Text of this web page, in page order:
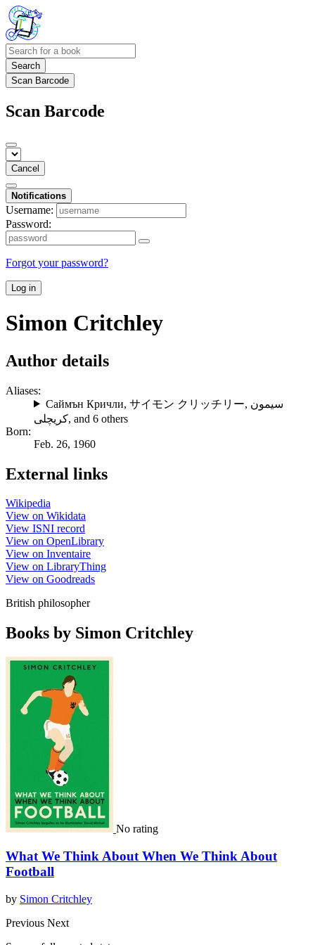
Search
Scan Barcode
Scan Barcode
Cancel
Notifications
Username:
Password:
Forgot your password?
Log in
Simon Critchley
Author details
Aliases:
Саймън Кричли, サイモン クリッチリー, سیمون
کریچلی, and 6 others
Born:
Feb. 26, 1960
External links
Wikipedia
View on Wikidata
View ISNI record
View on OpenLibrary
View on Inventaire
View on LibraryThing
View on Goodreads
British philosopher
Books by Simon Critchley
No rating
What We Think About When We Think About
Football
by Simon Critchley
Previous Next